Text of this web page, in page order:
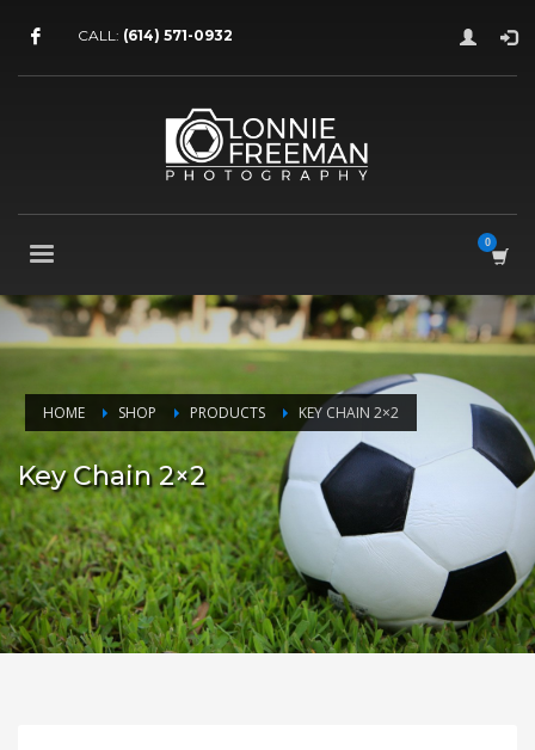
CALL: (614) 571-0932
HOME SHOP PRODUCTS KEY CHAIN 2×2
Key Chain 2×2